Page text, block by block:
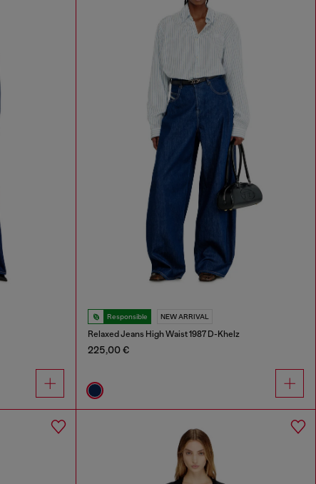
Responsible NEW ARRIVAL
Relaxed Jeans High Waist 1987 D-Khelz
225,00 €